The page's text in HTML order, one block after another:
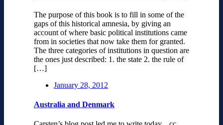
The purpose of this book is to fill in some of the
gaps of this historical amnesia, by giving an
account of where basic political institutions came
from in societies that now take them for granted.
The three categories of institutions in question are
the ones just described: 1. the state 2. the rule of
[…]
January 28, 2012
Australia and Denmark